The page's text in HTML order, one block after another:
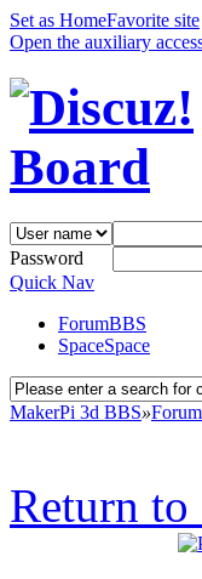
Set as HomeFavorite site
Open the auxiliary
Password
Quick Nav
ForumBBS
SpaceSpace
MakerPi 3d BBS»Forum
Return